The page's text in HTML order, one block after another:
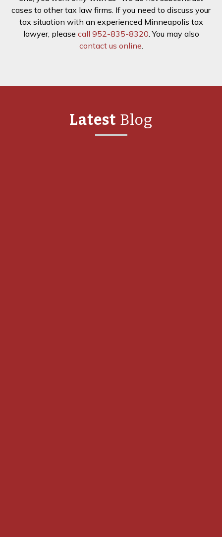
cases to other tax law firms. If you need to discuss your
tax situation with an experienced Minneapolis tax
lawyer, please call 952-835-8320. You may also
contact us online.
Latest Blog